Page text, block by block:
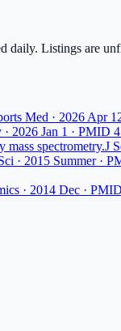
Listings are
Med · 2026 Apr
2026 Jan 1 · PMID
spectrometry.J
· 2015 Summer ·
· 2014 Dec ·